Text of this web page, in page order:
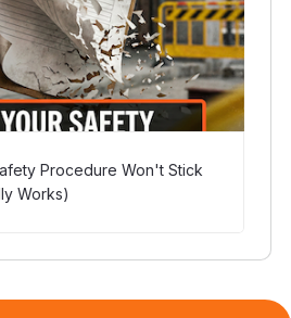
Procedure Won't Stick
Works)